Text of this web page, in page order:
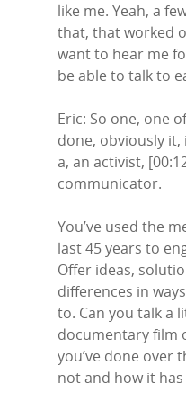
like me. Yeah, a
that, that worked
want to hear me
be able to talk to
Eric: So one, one
done, obviously it,
a, an activist,
communicator.
You’ve used the
last 45 years to
Offer ideas,
differences in
to. Can you talk a
documentary film
you’ve done over
not and how it has